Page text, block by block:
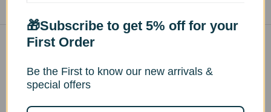
🎁Subscribe to get 5% off for your
First Order
Be the First to know our new arrivals &
special offers